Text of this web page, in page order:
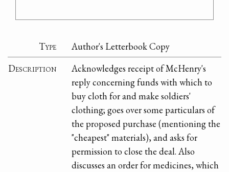
Type
Author's Letterbook Copy
Description
Acknowledges receipt of McHenry's
reply concerning funds with which to
buy cloth for and make soldiers'
clothing; goes over some particulars of
the proposed purchase (mentioning the
"cheapest" materials), and asks for
permission to close the deal. Also
discusses an order for medicines, which